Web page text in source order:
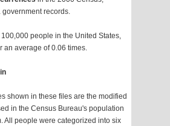
government records.
people in the United States,
an average of 0.06 times.
shown in these files are the modified
in the Census Bureau's population
All people were categorized into six